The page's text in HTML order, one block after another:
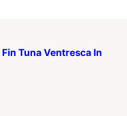
Tuna Ventresca In